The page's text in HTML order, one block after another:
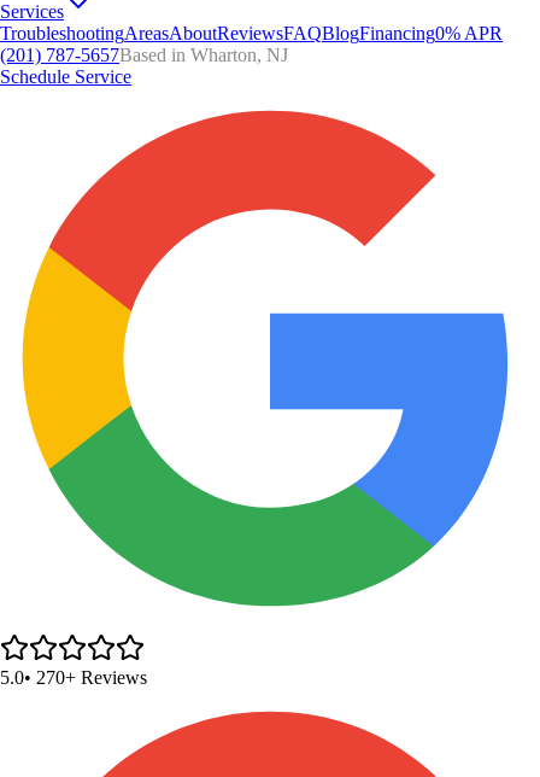
Services
TroubleshootingAreasAboutReviewsFAQBlogFinancing0% APR
(201) 787-5657Based in Wharton, NJ
Schedule Service
5.0• 270+ Reviews